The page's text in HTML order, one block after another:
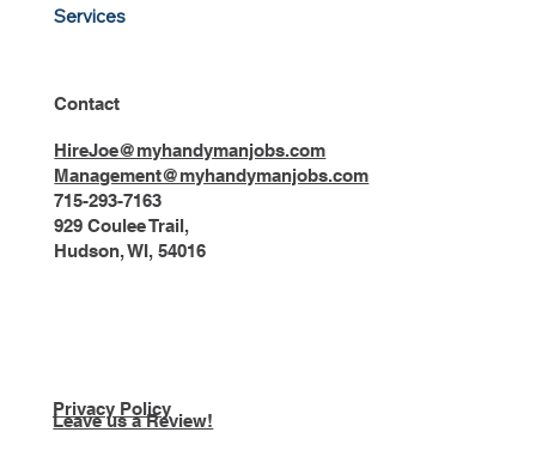
Services
Contact
HireJoe@myhandymanjobs.com
Management@myhandymanjobs.com
715-293-7163
929 Coulee Trail,
Hudson, WI, 54016
Privacy Policy
Leave us a Review!